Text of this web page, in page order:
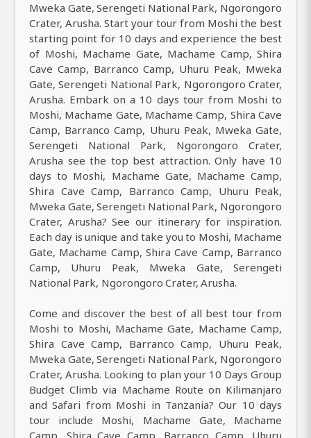
Mweka Gate, Serengeti National Park, Ngorongoro
Crater, Arusha. Start your tour from Moshi the best
starting point for 10 days and experience the best
of Moshi, Machame Gate, Machame Camp, Shira
Cave Camp, Barranco Camp, Uhuru Peak, Mweka
Gate, Serengeti National Park, Ngorongoro Crater,
Arusha. Embark on a 10 days tour from Moshi to
Moshi, Machame Gate, Machame Camp, Shira Cave
Camp, Barranco Camp, Uhuru Peak, Mweka Gate,
Serengeti National Park, Ngorongoro Crater,
Arusha see the top best attraction. Only have 10
days to Moshi, Machame Gate, Machame Camp,
Shira Cave Camp, Barranco Camp, Uhuru Peak,
Mweka Gate, Serengeti National Park, Ngorongoro
Crater, Arusha? See our itinerary for inspiration.
Each day is unique and take you to Moshi, Machame
Gate, Machame Camp, Shira Cave Camp, Barranco
Camp, Uhuru Peak, Mweka Gate, Serengeti
National Park, Ngorongoro Crater, Arusha.
Come and discover the best of all best tour from
Moshi to Moshi, Machame Gate, Machame Camp,
Shira Cave Camp, Barranco Camp, Uhuru Peak,
Mweka Gate, Serengeti National Park, Ngorongoro
Crater, Arusha. Looking to plan your 10 Days Group
Budget Climb via Machame Route on Kilimanjaro
and Safari from Moshi in Tanzania? Our 10 days
tour include Moshi, Machame Gate, Machame
Camp, Shira Cave Camp, Barranco Camp, Uhuru